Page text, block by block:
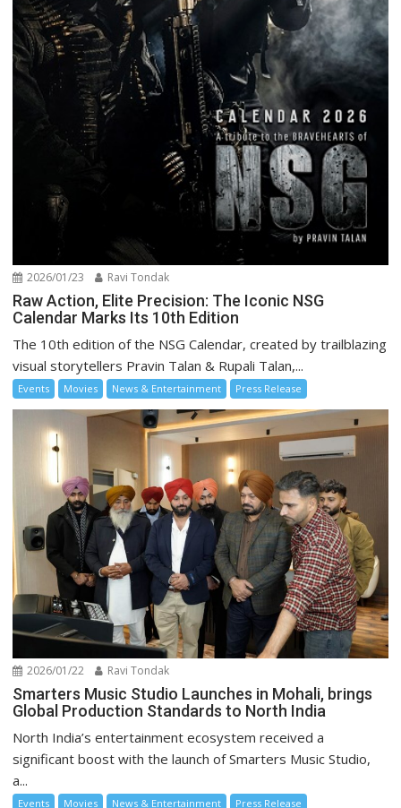
2026/01/23 Ravi Tondak
Raw Action, Elite Precision: The Iconic NSG
Calendar Marks Its 10th Edition
The 10th edition of the NSG Calendar, created by trailblazing
visual storytellers Pravin Talan & Rupali Talan,...
Events Movies News & Entertainment Press Release
2026/01/22 Ravi Tondak
Smarters Music Studio Launches in Mohali, brings
Global Production Standards to North India
North India’s entertainment ecosystem received a
significant boost with the launch of Smarters Music Studio,
a...
Events Movies News & Entertainment Press Release